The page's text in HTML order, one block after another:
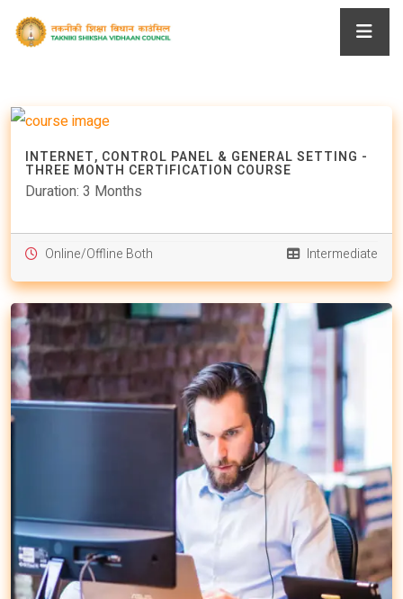
INTERNET, CONTROL PANEL & GENERAL SETTING -
THREE MONTH CERTIFICATION COURSE
Duration: 3 Months
Online/Offline Both Intermediate